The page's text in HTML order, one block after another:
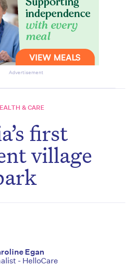
Advertisement
& CARE
first
village
Egan
- HelloCare